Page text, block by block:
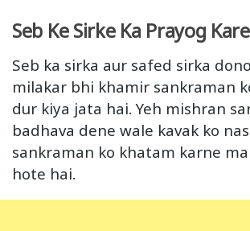
Seb Ke Sirke Ka Prayog Kare
Seb ka sirka aur safed sirka
milakar bhi khamir sankraman
dur kiya jata hai. Yeh mishran
badhava dene wale kavak ko
sankraman ko khatam karne
hote hai.